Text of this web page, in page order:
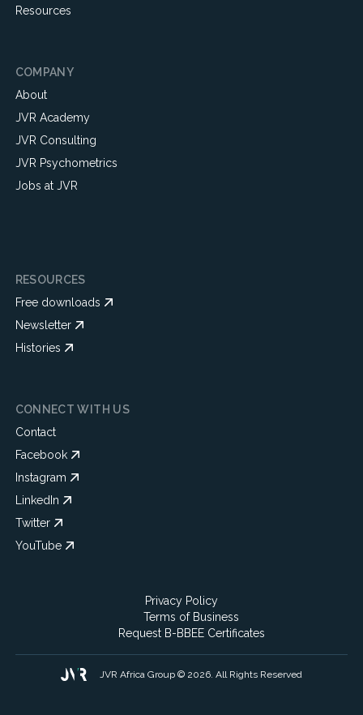
Resources
COMPANY
About
JVR Academy
JVR Consulting
JVR Psychometrics
Jobs at JVR
RESOURCES
Free downloads
Newsletter
Histories
CONNECT WITH US
Contact
Facebook
Instagram
LinkedIn
Twitter
YouTube
Privacy Policy
Terms of Business
Request B-BBEE Certificates
JVR Africa Group © 2026. All Rights Reserved